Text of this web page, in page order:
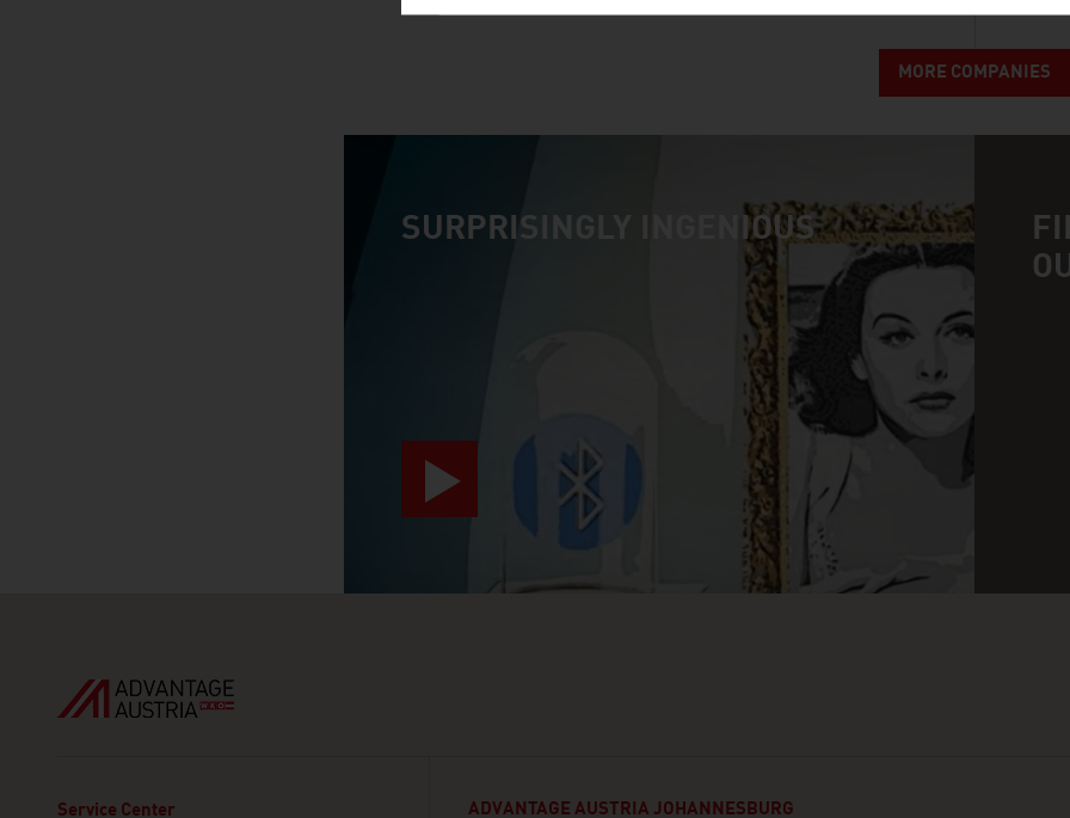
MORE COMPANIES
SURPRISINGLY INGENIOUS
Service Center
ADVANTAGE AUSTRIA JOHANNESBURG